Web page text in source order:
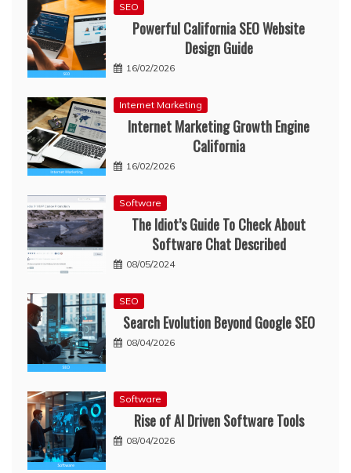
SEO
Powerful California SEO Website
Design Guide
16/02/2026
Internet Marketing
Internet Marketing Growth Engine
California
16/02/2026
Software
The Idiot’s Guide To Check About
Software Chat Described
08/05/2024
SEO
Search Evolution Beyond Google SEO
08/04/2026
Software
Rise of AI Driven Software Tools
08/04/2026